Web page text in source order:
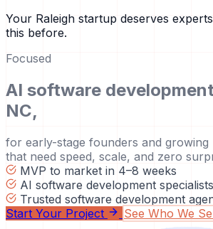
Your Raleigh startup deserves
this before.
Focused
AI software
NC,
for early-stage founders and growing
that need speed, scale, and zero
MVP to market in 4–8 weeks
AI software development
Trusted software development
Start Your Project
See Who We